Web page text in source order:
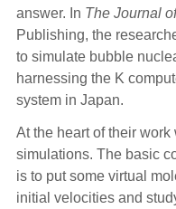
answer. In The Journal
Publishing, the
to simulate bubble
harnessing the K
system in Japan.
At the heart of their
simulations. The basic
is to put some virtual
initial velocities and